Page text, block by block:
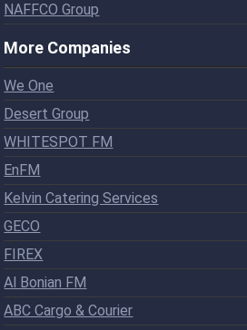
NAFFCO Group
More Companies
We One
Desert Group
WHITESPOT FM
EnFM
Kelvin Catering Services
GECO
FIREX
Al Bonian FM
ABC Cargo & Courier